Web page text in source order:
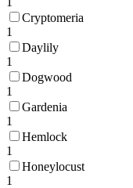
Cryptomeria
1
Daylily
1
Dogwood
1
Gardenia
1
Hemlock
1
Honeylocust
1